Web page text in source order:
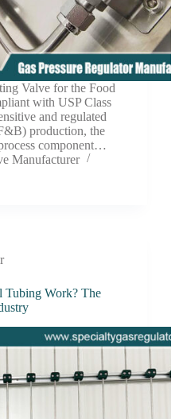
Valve for the Food
with USP Class
and regulated
production, the
component…
Manufacturer
Tubing Work? The